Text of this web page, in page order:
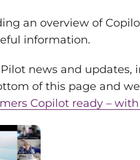
an overview of
information.
news and
of this page and
Copilot ready – with